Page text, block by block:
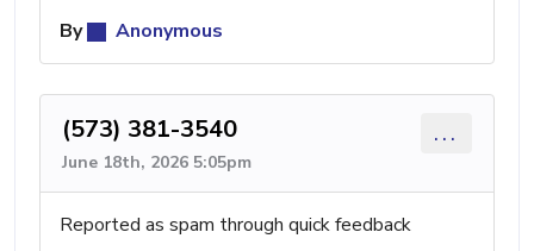
By
Anonymous
(573) 381-3540
June 18th, 2026 5:05pm
...
Reported as spam through quick feedback